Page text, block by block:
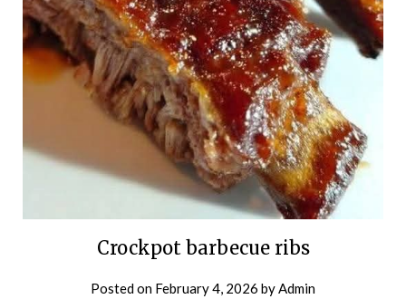
Crockpot barbecue ribs
Posted on February 4, 2026 byAdmin